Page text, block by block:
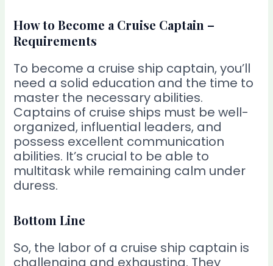
How to Become a Cruise Captain –
Requirements
To become a cruise ship captain, you’ll
need a solid education and the time to
master the necessary abilities.
Captains of cruise ships must be well-
organized, influential leaders, and
possess excellent communication
abilities. It’s crucial to be able to
multitask while remaining calm under
duress.
Bottom Line
So, the labor of a cruise ship captain is
challenging and exhausting. They